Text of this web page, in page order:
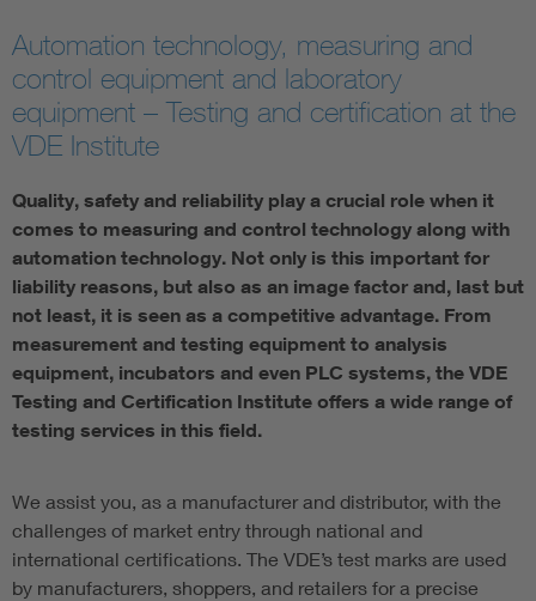
Automation technology, measuring and
control equipment and laboratory
equipment – Testing and certification at the
VDE Institute
Quality, safety and reliability play a crucial role when it
comes to measuring and control technology along with
automation technology. Not only is this important for
liability reasons, but also as an image factor and, last but
not least, it is seen as a competitive advantage. From
measurement and testing equipment to analysis
equipment, incubators and even PLC systems, the VDE
Testing and Certification Institute offers a wide range of
testing services in this field.
We assist you, as a manufacturer and distributor, with the
challenges of market entry through national and
international certifications. The VDE’s test marks are used
by manufacturers, shoppers, and retailers for a precise